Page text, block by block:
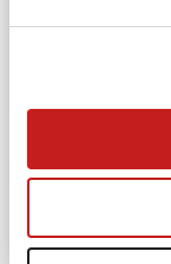
Departure
Take
our